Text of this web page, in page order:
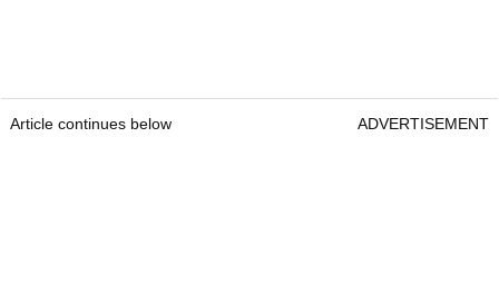
Article continues below ADVERTISEMENT